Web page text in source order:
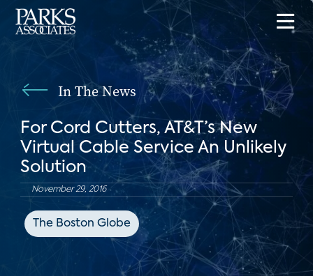
In The News
For Cord Cutters, AT&T’s New
Virtual Cable Service An Unlikely
Solution
November 29, 2016
The Boston Globe